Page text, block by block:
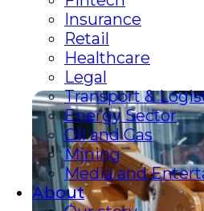
Insurance
Retail
Healthcare
Legal
Transport &
Energy Sector
Oil and Gas
Mining
Media and
About